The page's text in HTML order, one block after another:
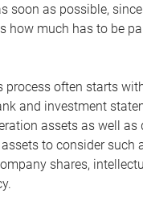
soon as possible,
how much has to be
process often starts
and investment
assets as well as
to consider such
shares,